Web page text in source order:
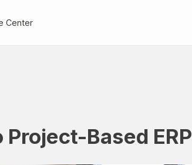
Center
Based ERP